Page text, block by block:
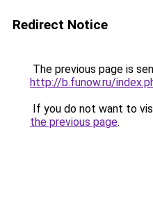
Redirect Notice
The previous page is
http://b.funow.ru/
If you do not want to
the previous page.